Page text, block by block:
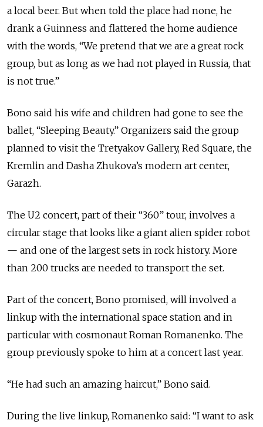
a local beer. But when told the place had none, he
drank a Guinness and flattered the home audience
with the words, “We pretend that we are a great rock
group, but as long as we had not played in Russia, that
is not true.”
Bono said his wife and children had gone to see the
ballet, “Sleeping Beauty.” Organizers said the group
planned to visit the Tretyakov Gallery, Red Square, the
Kremlin and Dasha Zhukova’s modern art center,
Garazh.
The U2 concert, part of their “360” tour, involves a
circular stage that looks like a giant alien spider robot
— and one of the largest sets in rock history. More
than 200 trucks are needed to transport the set.
Part of the concert, Bono promised, will involved a
linkup with the international space station and in
particular with cosmonaut Roman Romanenko. The
group previously spoke to him at a concert last year.
“He had such an amazing haircut,” Bono said.
During the live linkup, Romanenko said: “I want to ask